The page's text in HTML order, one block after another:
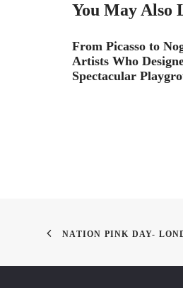
You May Also
From Picasso to
Artists Who
Spectacular
NATION PINK DAY-